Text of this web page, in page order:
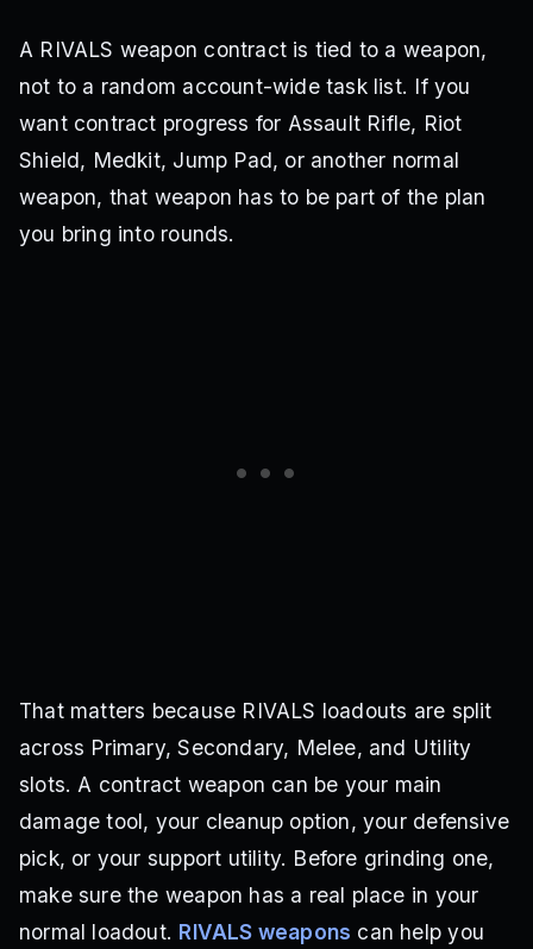
A RIVALS weapon contract is tied to a weapon,
not to a random account-wide task list. If you
want contract progress for Assault Rifle, Riot
Shield, Medkit, Jump Pad, or another normal
weapon, that weapon has to be part of the plan
you bring into rounds.
That matters because RIVALS loadouts are split
across Primary, Secondary, Melee, and Utility
slots. A contract weapon can be your main
damage tool, your cleanup option, your defensive
pick, or your support utility. Before grinding one,
make sure the weapon has a real place in your
normal loadout. RIVALS weapons can help you